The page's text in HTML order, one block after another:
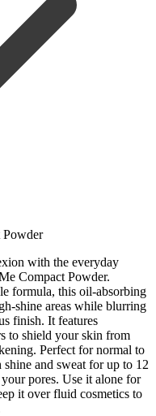
with the everyday
Compact Powder.
formula, this oil-absorbing
shine areas while blurring
finish. It features
to shield your skin from
Perfect for normal to
and sweat for up to 12
pores. Use it alone for
it over fluid cosmetics to